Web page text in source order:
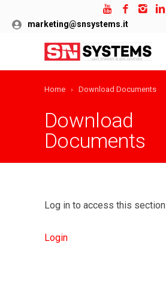
marketing@snsystems.it
Home Download Documents
Download
Documents
Log in to access this section
Login